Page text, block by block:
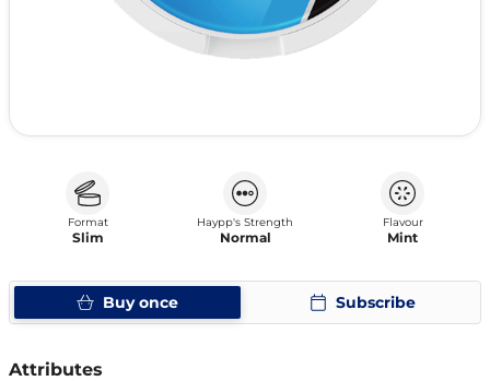
Buy once Subscribe
Format
Slim
Haypp's Strength
Normal
Flavour
Mint
Attributes